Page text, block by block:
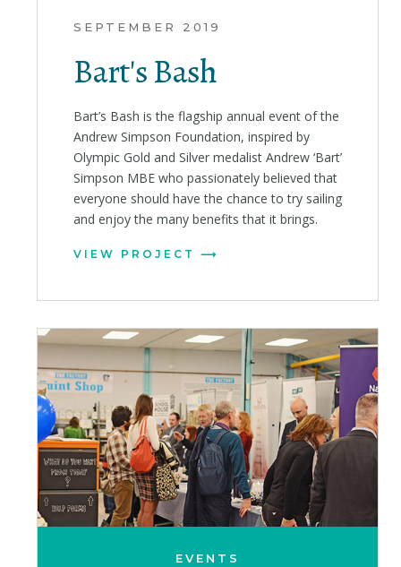
SEPTEMBER 2019
Bart's Bash
Bart’s Bash is the flagship annual event of the
Andrew Simpson Foundation, inspired by
Olympic Gold and Silver medalist Andrew ‘Bart’
Simpson MBE who passionately believed that
everyone should have the chance to try sailing
and enjoy the many benefits that it brings.
VIEW PROJECT
EVENTS